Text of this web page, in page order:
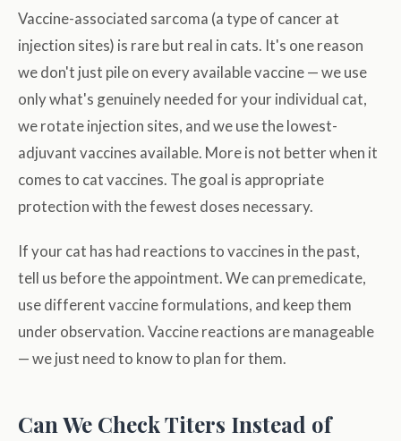
Vaccine-associated sarcoma (a type of cancer at
injection sites) is rare but real in cats. It's one reason
we don't just pile on every available vaccine — we use
only what's genuinely needed for your individual cat,
we rotate injection sites, and we use the lowest-
adjuvant vaccines available. More is not better when it
comes to cat vaccines. The goal is appropriate
protection with the fewest doses necessary.
If your cat has had reactions to vaccines in the past,
tell us before the appointment. We can premedicate,
use different vaccine formulations, and keep them
under observation. Vaccine reactions are manageable
— we just need to know to plan for them.
Can We Check Titers Instead of